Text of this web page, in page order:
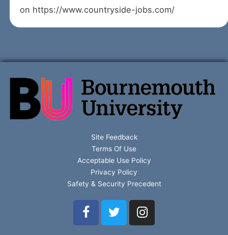
on https://www.countryside-jobs.com/
Site Feedback
Terms Of Use
Acceptable Use Policy
Privacy Policy
Safety & Security Precedent